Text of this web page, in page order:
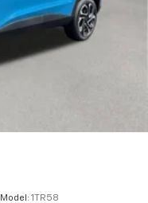
Model: 1TR58